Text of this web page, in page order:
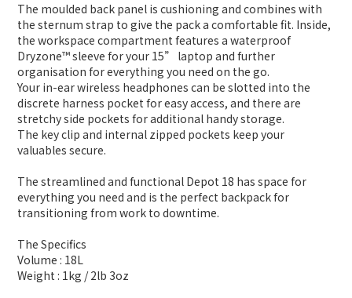
The moulded back panel is cushioning and combines with
the sternum strap to give the pack a comfortable fit. Inside,
the workspace compartment features a waterproof
Dryzone™ sleeve for your 15” laptop and further
organisation for everything you need on the go.
Your in-ear wireless headphones can be slotted into the
discrete harness pocket for easy access, and there are
stretchy side pockets for additional handy storage.
The key clip and internal zipped pockets keep your
valuables secure.
The streamlined and functional Depot 18 has space for
everything you need and is the perfect backpack for
transitioning from work to downtime.
The Specifics
Volume : 18L
Weight : 1kg / 2lb 3oz